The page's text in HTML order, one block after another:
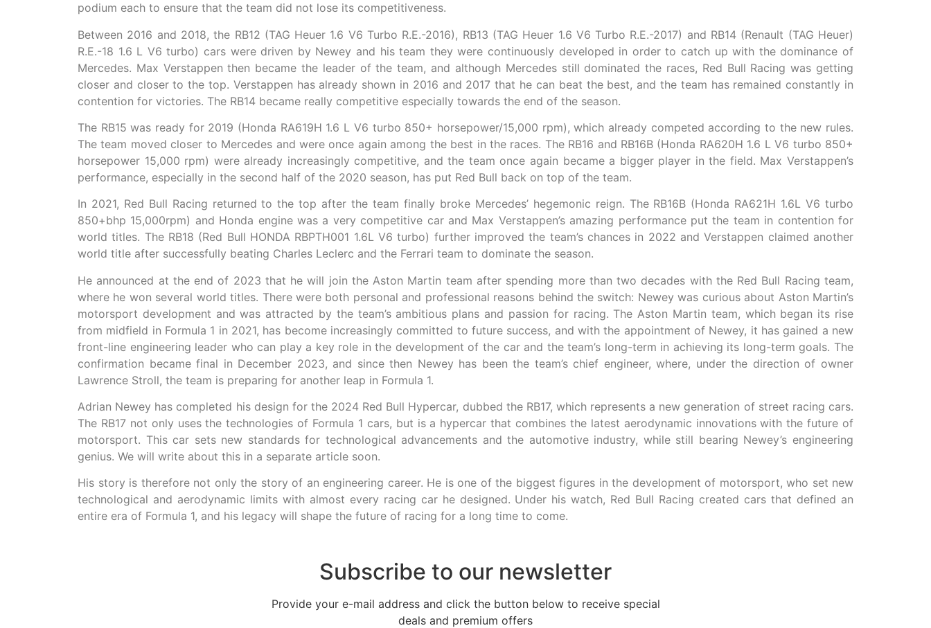
podium each to ensure that the team did not lose its competitiveness.
Between 2016 and 2018, the RB12 (TAG Heuer 1.6 V6 Turbo R.E.-2016), RB13 (TAG Heuer 1.6 V6 Turbo R.E.-2017) and RB14 (Renault (TAG Heuer)
R.E.-18 1.6 L V6 turbo) cars were driven by Newey and his team they were continuously developed in order to catch up with the dominance of
Mercedes. Max Verstappen then became the leader of the team, and although Mercedes still dominated the races, Red Bull Racing was getting
closer and closer to the top. Verstappen has already shown in 2016 and 2017 that he can beat the best, and the team has remained constantly in
contention for victories. The RB14 became really competitive especially towards the end of the season.
The RB15 was ready for 2019 (Honda RA619H 1.6 L V6 turbo 850+ horsepower/15,000 rpm), which already competed according to the new rules.
The team moved closer to Mercedes and were once again among the best in the races. The RB16 and RB16B (Honda RA620H 1.6 L V6 turbo 850+
horsepower 15,000 rpm) were already increasingly competitive, and the team once again became a bigger player in the field. Max Verstappen’s
performance, especially in the second half of the 2020 season, has put Red Bull back on top of the team.
In 2021, Red Bull Racing returned to the top after the team finally broke Mercedes’ hegemonic reign. The RB16B (Honda RA621H 1.6L V6 turbo
850+bhp 15,000rpm) and Honda engine was a very competitive car and Max Verstappen’s amazing performance put the team in contention for
world titles. The RB18 (Red Bull HONDA RBPTH001 1.6L V6 turbo) further improved the team’s chances in 2022 and Verstappen claimed another
world title after successfully beating Charles Leclerc and the Ferrari team to dominate the season.
He announced at the end of 2023 that he will join the Aston Martin team after spending more than two decades with the Red Bull Racing team,
where he won several world titles. There were both personal and professional reasons behind the switch: Newey was curious about Aston Martin’s
motorsport development and was attracted by the team’s ambitious plans and passion for racing. The Aston Martin team, which began its rise
from midfield in Formula 1 in 2021, has become increasingly committed to future success, and with the appointment of Newey, it has gained a new
front-line engineering leader who can play a key role in the development of the car and the team’s long-term in achieving its long-term goals. The
confirmation became final in December 2023, and since then Newey has been the team’s chief engineer, where, under the direction of owner
Lawrence Stroll, the team is preparing for another leap in Formula 1.
Adrian Newey has completed his design for the 2024 Red Bull Hypercar, dubbed the RB17, which represents a new generation of street racing cars.
The RB17 not only uses the technologies of Formula 1 cars, but is a hypercar that combines the latest aerodynamic innovations with the future of
motorsport. This car sets new standards for technological advancements and the automotive industry, while still bearing Newey’s engineering
genius. We will write about this in a separate article soon.
His story is therefore not only the story of an engineering career. He is one of the biggest figures in the development of motorsport, who set new
technological and aerodynamic limits with almost every racing car he designed. Under his watch, Red Bull Racing created cars that defined an
entire era of Formula 1, and his legacy will shape the future of racing for a long time to come.
Subscribe to our newsletter
Provide your e-mail address and click the button below to receive special
deals and premium offers